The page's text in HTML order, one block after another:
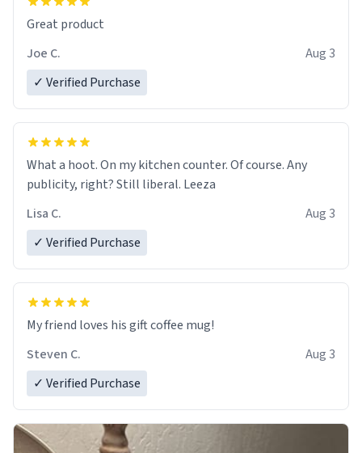
Great product
Joe C.
Aug 3
✓ Verified Purchase
What a hoot. On my kitchen counter. Of course. Any
publicity, right? Still liberal. Leeza
Lisa C.
Aug 3
✓ Verified Purchase
My friend loves his gift coffee mug!
Steven C.
Aug 3
✓ Verified Purchase